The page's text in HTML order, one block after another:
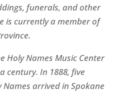
funerals, and other
is currently a member of
Holy Names Music Center
century. In 1888, five
Names arrived in Spokane